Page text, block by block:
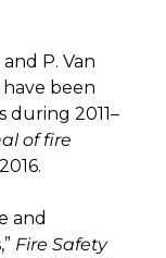
P. Van
been
during 2011–
of fire
and
Fire Safety